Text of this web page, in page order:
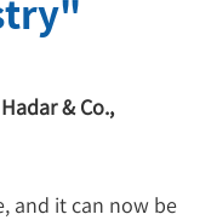
& Co.,
and it can now be